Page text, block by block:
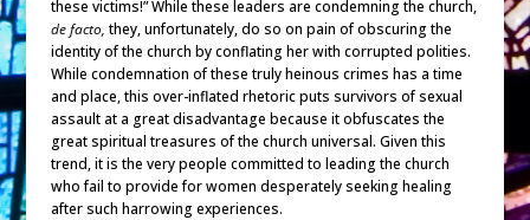
these victims!” While these leaders are condemning the church,
de facto, they, unfortunately, do so on pain of obscuring the
identity of the church by conflating her with corrupted polities.
While condemnation of these truly heinous crimes has a time
and place, this over-inflated rhetoric puts survivors of sexual
assault at a great disadvantage because it obfuscates the
great spiritual treasures of the church universal. Given this
trend, it is the very people committed to leading the church
who fail to provide for women desperately seeking healing
after such harrowing experiences.